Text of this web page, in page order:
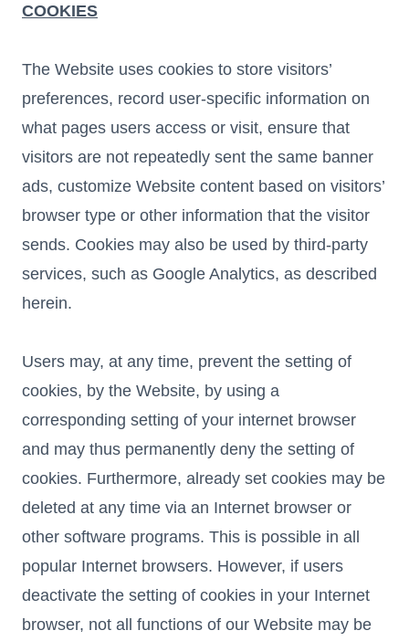
COOKIES
The Website uses cookies to store visitors’
preferences, record user-specific information on
what pages users access or visit, ensure that
visitors are not repeatedly sent the same banner
ads, customize Website content based on visitors’
browser type or other information that the visitor
sends. Cookies may also be used by third-party
services, such as Google Analytics, as described
herein.
Users may, at any time, prevent the setting of
cookies, by the Website, by using a
corresponding setting of your internet browser
and may thus permanently deny the setting of
cookies. Furthermore, already set cookies may be
deleted at any time via an Internet browser or
other software programs. This is possible in all
popular Internet browsers. However, if users
deactivate the setting of cookies in your Internet
browser, not all functions of our Website may be